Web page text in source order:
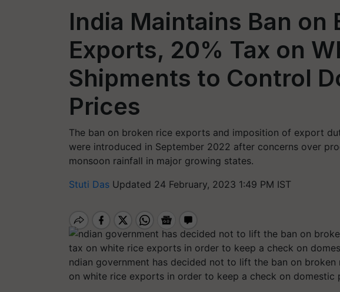
India Maintains Ban on
Exports, 20% Tax on
Shipments to Control
Prices
The ban on broken rice exports and imposition of export
were introduced in September 2022 after concerns over
monsoon rainfall in major growing states.
Stuti Das Updated 24 February, 2023 1:49 PM IST
ndian government has decided not to lift the ban on
on white rice exports in order to keep a check on domestic